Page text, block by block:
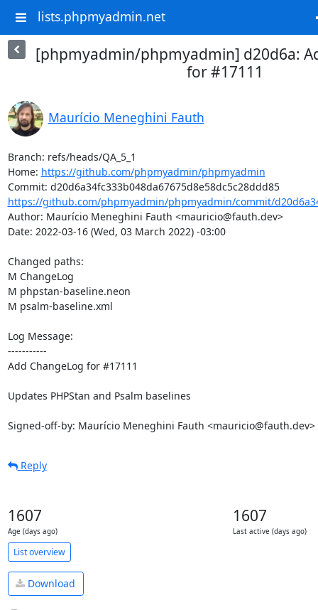
lists.phpmyadmin.net
[phpmyadmin/phpmyadmin] d20d6a:
for #17111
Maurício Meneghini Fauth
Branch: refs/heads/QA_5_1
Home: https://github.com/phpmyadmin/phpmyadmin
Commit: d20d6a34fc333b048da67675d8e58dc5c28ddd85
https://github.com/phpmyadmin/phpmyadmin/commit/
Author: Maurício Meneghini Fauth <mauricio@fauth.dev>
Date: 2022-03-16 (Wed, 03 March 2022) -03:00
Changed paths:
M ChangeLog
M phpstan-baseline.neon
M psalm-baseline.xml
Log Message:
-----------
Add ChangeLog for #17111
Updates PHPStan and Psalm baselines
Signed-off-by: Maurício Meneghini Fauth <mauricio@fauth.dev>
Reply
1607
Age (days ago)
1607
Last active (days ago)
List overview
Download